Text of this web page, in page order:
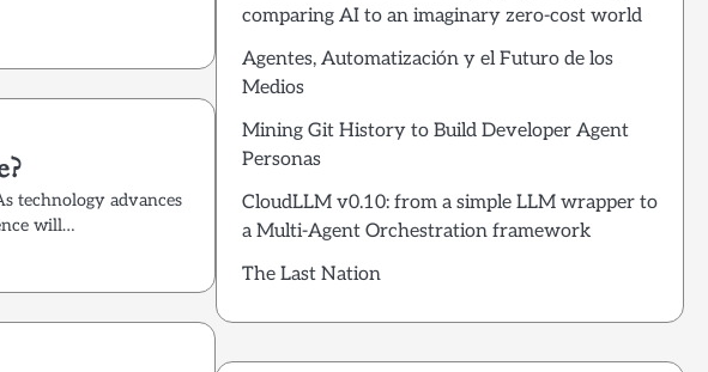
technology advances
will…
comparing AI to an imaginary zero-cost world
Agentes, Automatización y el Futuro de los
Medios
Mining Git History to Build Developer Agent
Personas
CloudLLM v0.10: from a simple LLM wrapper to
a Multi-Agent Orchestration framework
The Last Nation